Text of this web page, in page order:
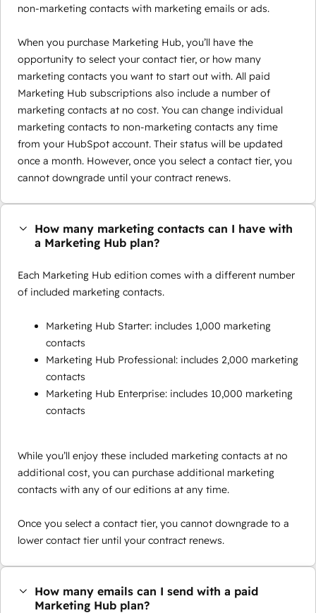
non-marketing contacts with marketing emails or ads.
When you purchase Marketing Hub, you’ll have the
opportunity to select your contact tier, or how many
marketing contacts you want to start out with. All paid
Marketing Hub subscriptions also include a number of
marketing contacts at no cost. You can change individual
marketing contacts to non-marketing contacts any time
from your HubSpot account. Their status will be updated
once a month. However, once you select a contact tier, you
cannot downgrade until your contract renews.
How many marketing contacts can I have with
a Marketing Hub plan?
Each Marketing Hub edition comes with a different number
of included marketing contacts.
Marketing Hub Starter: includes 1,000 marketing
contacts
Marketing Hub Professional: includes 2,000 marketing
contacts
Marketing Hub Enterprise: includes 10,000 marketing
contacts
While you’ll enjoy these included marketing contacts at no
additional cost, you can purchase additional marketing
contacts with any of our editions at any time.
Once you select a contact tier, you cannot downgrade to a
lower contact tier until your contract renews.
How many emails can I send with a paid
Marketing Hub plan?